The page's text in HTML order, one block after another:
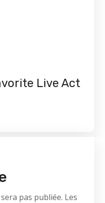
Live Act
pas publiée. Les